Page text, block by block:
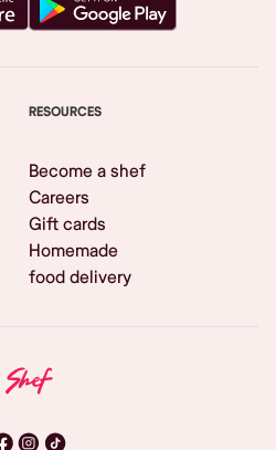
RESOURCES
Become a shef
Careers
Gift cards
Homemade
food delivery